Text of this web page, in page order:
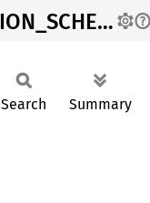
WEBKIT_AUTHENTICATION_SCHEME_CLIENT_CERTIFICATE_PIN_REQUESTED
Search Summary